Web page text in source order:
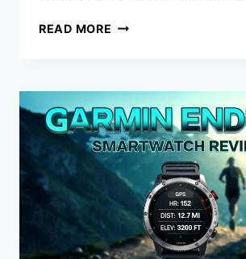
READ MORE SONY
REVIEW:
SHOULD
YOU
BUY
THIS?